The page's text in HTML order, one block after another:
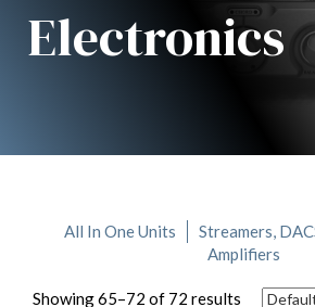
Electronics
All In One Units
Streamers,
Amplifiers
Showing 65–72 of 72 results